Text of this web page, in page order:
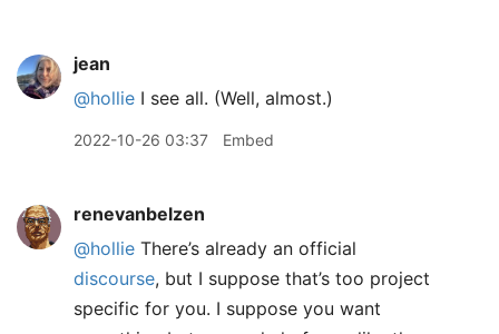
jean
@hollie I see all. (Well, almost.)
2022-10-26 03:37 Embed
renevanbelzen
@hollie There’s already an official
discourse, but I suppose that’s too project
specific for you. I suppose you want